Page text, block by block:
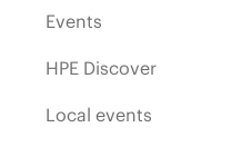
Events
HPE Discover
Local events